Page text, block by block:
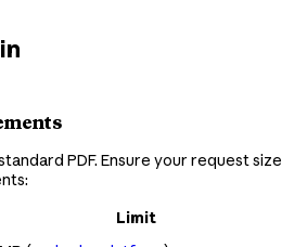
PDF. Ensure your request size
Limit